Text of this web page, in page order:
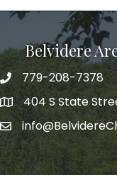
Belvidere
779-208-7378
404 S State